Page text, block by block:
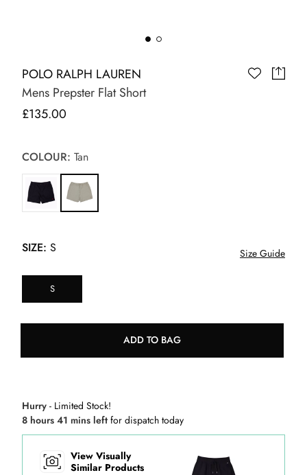
POLO RALPH LAUREN
Mens Prepster Flat Short
£135.00
COLOUR: Tan
SIZE: S Size Guide
S
ADD TO BAG
Hurry - Limited Stock!
8 hours 41 mins left for dispatch today
View Visually
Similar Products